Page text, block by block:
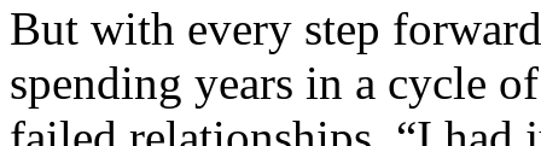
But with every step
spending years in a cycle